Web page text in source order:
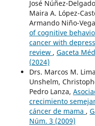
José Núñez-
Maira A. López-
Armando Niño-
of cognitive
cancer with
review , Gaceta
(2024)
Drs. Marcos M.
Unshelm,
Pedro Lanza,
crecimiento
cáncer de mama ,
Núm. 3 (2009)